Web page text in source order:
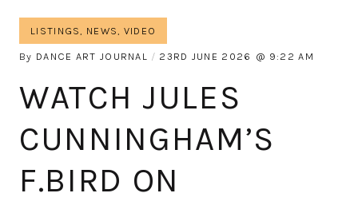
LISTINGS, NEWS, VIDEO
By DANCE ART JOURNAL 23RD JUNE 2026 9:22 AM
WATCH JULES
CUNNINGHAM’S
F.BIRD ON